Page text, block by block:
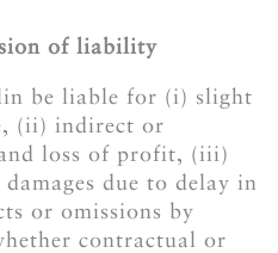
of liability
be liable for (i) slight
(ii) indirect or
loss of profit, (iii)
due to delay in
or omissions by
contractual or